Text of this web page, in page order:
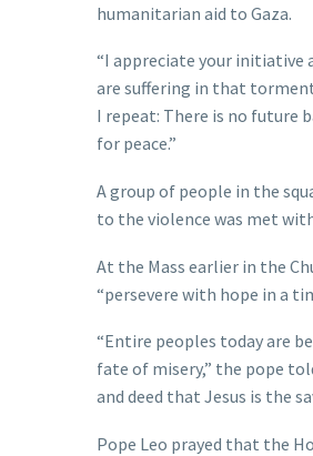
humanitarian aid to Gaza.
“I appreciate your initiative
are suffering in that
I repeat: There is no future
for peace.”
A group of people in the
to the violence was met
At the Mass earlier in the
“persevere with hope in a
“Entire peoples today are
fate of misery,” the pope
and deed that Jesus is the
Pope Leo prayed that the